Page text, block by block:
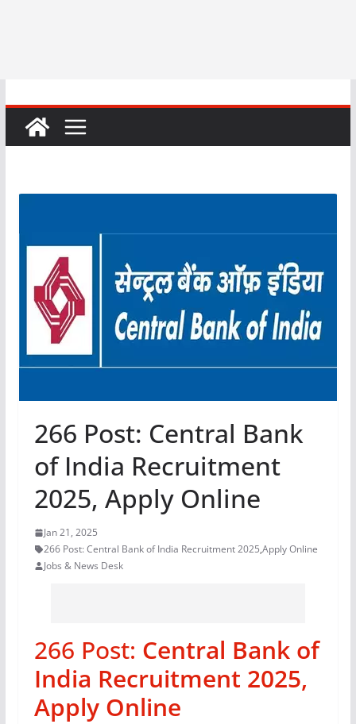
266 Post: Central Bank
of India Recruitment
2025, Apply Online
Jan 21, 2025
266 Post: Central Bank of India Recruitment 2025,Apply Online
Jobs & News Desk
266 Post: Central Bank of
India Recruitment 2025,
Apply Online